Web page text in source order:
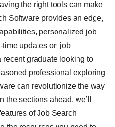
the right tools can make
Software provides an edge,
personalized job
time updates on job
recent graduate looking to
professional exploring
can revolutionize the way
sections ahead, we’ll
of Job Search